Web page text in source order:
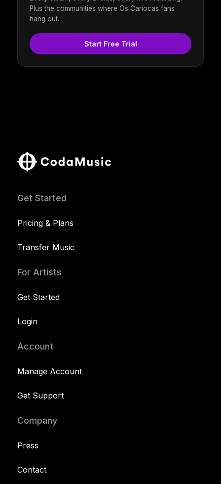
Plus the communities where Os Cariocas fans
hang out.
Start Free Trial
Get Started
Pricing & Plans
Transfer Music
For Artists
Get Started
Login
Account
Manage Account
Get Support
Company
Press
Contact